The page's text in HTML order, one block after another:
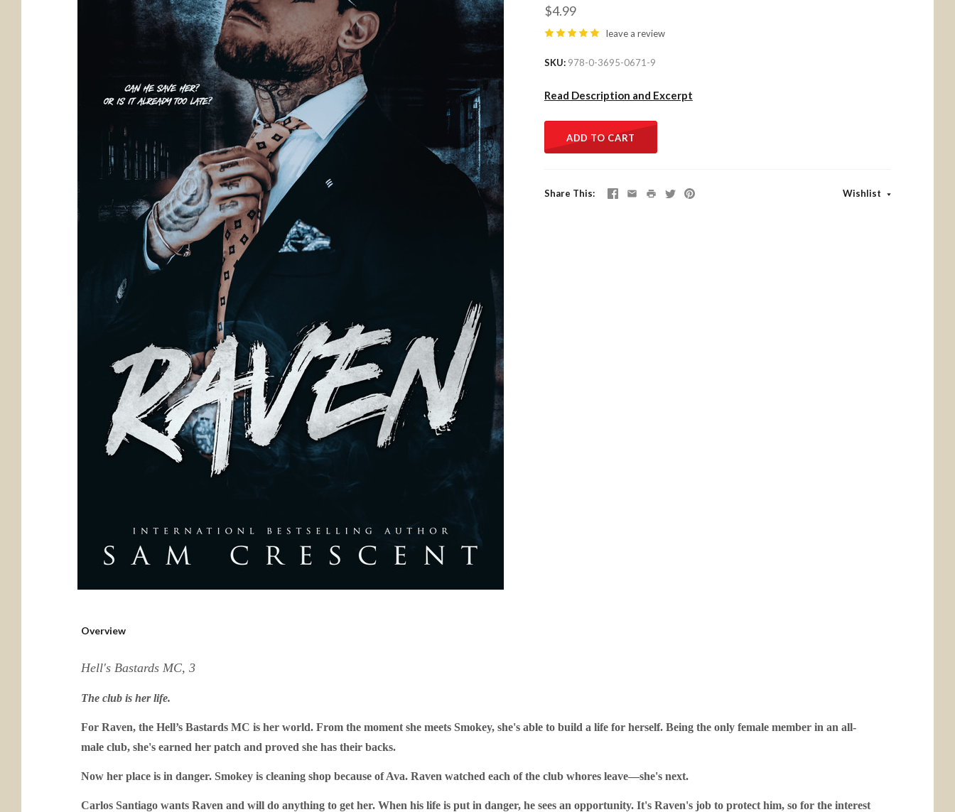
$4.99
leave a review
SKU 978-0-3695-0671-9
Read Description and Excerpt
ADD TO CART
Share This Wishlist
Overview
Hell's Bastards MC, 3
The club is her life.
For Raven, the Hell’s Bastards MC is her world. From the moment she meets Smokey, she's able to build a life for herself. Being the only female member in an all-
male club, she's earned her patch and proved she has their backs.
Now her place is in danger. Smokey is cleaning shop because of Ava. Raven watched each of the club whores leave—she's next.
Carlos Santiago wants Raven and will do anything to get her. When his life is put in danger, he sees an opportunity. It's Raven's job to protect him, so for the interest